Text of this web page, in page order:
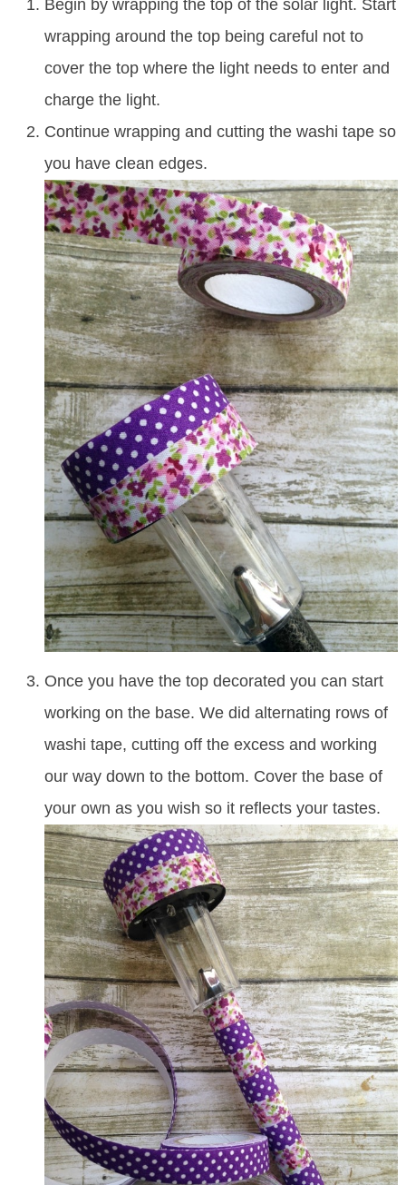
Begin by wrapping the top of the solar light. Start
wrapping around the top being careful not to
cover the top where the light needs to enter and
charge the light.
Continue wrapping and cutting the washi tape so
you have clean edges.
Once you have the top decorated you can start
working on the base. We did alternating rows of
washi tape, cutting off the excess and working
our way down to the bottom. Cover the base of
your own as you wish so it reflects your tastes.